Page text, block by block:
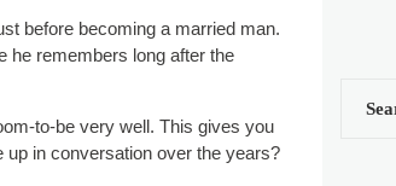
before becoming a married man.
he remembers long after the
to-be very well. This gives you
up in conversation over the years?